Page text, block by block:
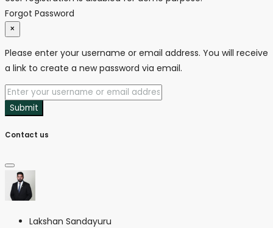
Forgot Password
×
Please enter your username or email address. You will receive
a link to create a new password via email.
Submit
Contact us
Lakshan Sandayuru